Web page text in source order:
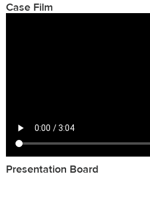
Case Film
Presentation Board